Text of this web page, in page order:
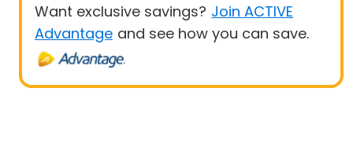
Want exclusive savings? Join ACTIVE
Advantage and see how you can save.